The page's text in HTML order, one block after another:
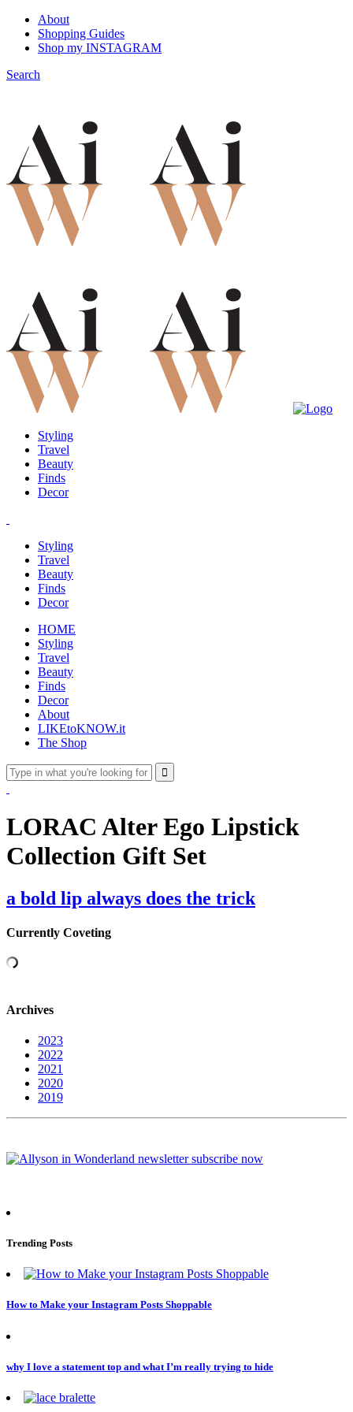
About
Shopping Guides
Shop my INSTAGRAM
Search
Styling
Travel
Beauty
Finds
Decor
Styling
Travel
Beauty
Finds
Decor
HOME
Styling
Travel
Beauty
Finds
Decor
About
LIKEtoKNOW.it
The Shop
LORAC Alter Ego Lipstick
Collection Gift Set
a bold lip always does the trick
Currently Coveting
Archives
2023
2022
2021
2020
2019
Trending Posts
How to Make your Instagram Posts Shoppable
why I love a statement top and what I’m really trying to hide